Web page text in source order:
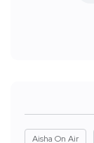
Aisha On Air